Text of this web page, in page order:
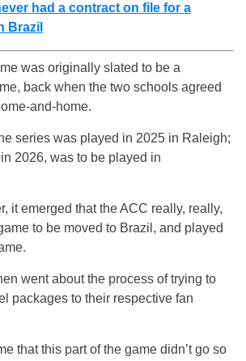
had a contract on file for a
Brazil
was originally slated to be a
back when the two schools agreed
and-home.
series was played in 2025 in Raleigh;
2026, was to be played in
it emerged that the ACC really, really,
to be moved to Brazil, and played
went about the process of trying to
packages to their respective fan
that this part of the game didn’t go so